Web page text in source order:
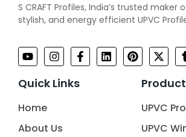
S CRAFT Profiles, India’s trusted maker
stylish, and energy efficient UPVC
Quick Links
Home
About Us
UPVC
UPVC